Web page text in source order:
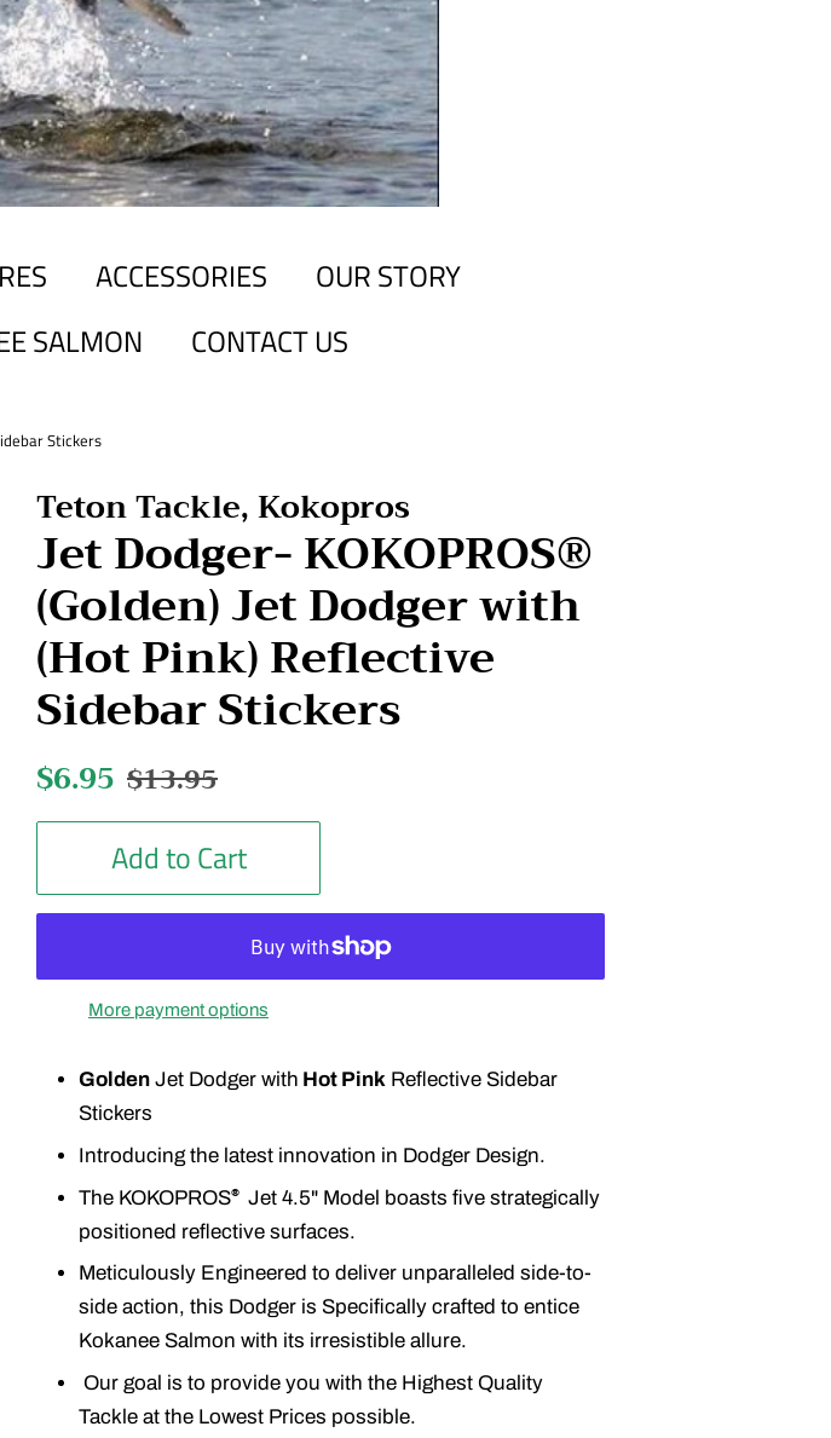
ACCESSORIES
OUR STORY
SALMON
CONTACT US
Stickers
Teton Tackle, Kokopros
Jet Dodger- KOKOPROS®
(Golden) Jet Dodger with
(Hot Pink) Reflective
Sidebar Stickers
Regular
$6.95 Sale
$13.95
Add to Cart
More payment options
Golden Jet Dodger with Hot Pink Reflective Sidebar
Stickers
Introducing the latest innovation in Dodger Design.
The KOKOPROS® Jet 4.5" Model boasts five strategically
positioned reflective surfaces.
Meticulously Engineered to deliver unparalleled side-to-
side action, this Dodger is Specifically crafted to entice
Kokanee Salmon with its irresistible allure.
Our goal is to provide you with the Highest Quality
Tackle at the Lowest Prices possible.